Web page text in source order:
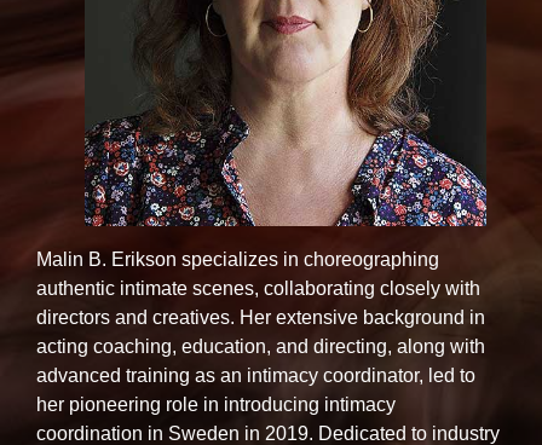
Malin B. Erikson specializes in choreographing
authentic intimate scenes, collaborating closely with
directors and creatives. Her extensive background in
acting coaching, education, and directing, along with
advanced training as an intimacy coordinator, led to
her pioneering role in introducing intimacy
coordination in Sweden in 2019. Dedicated to industry